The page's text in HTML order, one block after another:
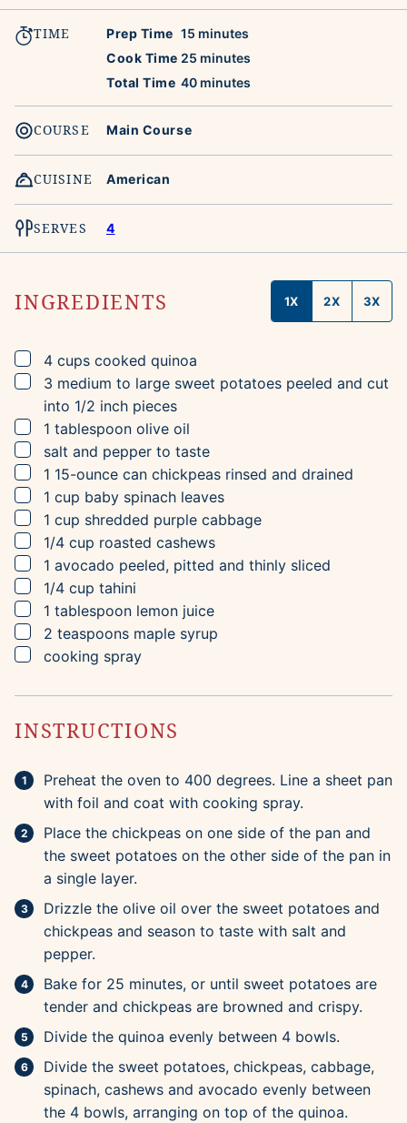
TIME Prep Time 15 minutes
minutes
Cook Time 25 minutes
minutes
Total Time 40minutes
minutes
COURSE Main Course
CUISINE American
SERVES 4
INGREDIENTS 1X 2X 3X
▢
4 cups cooked quinoa
▢
3 medium to large sweet potatoes peeled and cut
into 1/2 inch pieces
▢
1 tablespoon olive oil
▢
salt and pepper to taste
▢
1 15-ounce can chickpeas rinsed and drained
▢
1 cup baby spinach leaves
▢
1 cup shredded purple cabbage
▢
1/4 cup roasted cashews
▢
1 avocado peeled, pitted and thinly sliced
▢
1/4 cup tahini
▢
1 tablespoon lemon juice
▢
2 teaspoons maple syrup
▢
cooking spray
INSTRUCTIONS
Preheat the oven to 400 degrees. Line a sheet pan
with foil and coat with cooking spray.
Place the chickpeas on one side of the pan and
the sweet potatoes on the other side of the pan in
a single layer.
Drizzle the olive oil over the sweet potatoes and
chickpeas and season to taste with salt and
pepper.
Bake for 25 minutes, or until sweet potatoes are
tender and chickpeas are browned and crispy.
Divide the quinoa evenly between 4 bowls.
Divide the sweet potatoes, chickpeas, cabbage,
spinach, cashews and avocado evenly between
the 4 bowls, arranging on top of the quinoa.